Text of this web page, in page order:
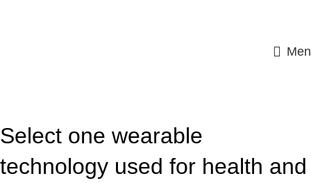
Select one wearable
technology used for health and